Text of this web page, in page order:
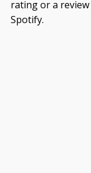
rating or a
Spotify.